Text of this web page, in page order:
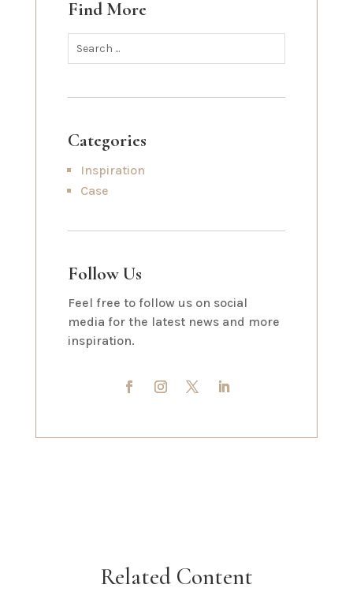
Find More
Categories
Inspiration
Case
Follow Us
Feel free to follow us on social
media for the latest news and more
inspiration.
Related Content